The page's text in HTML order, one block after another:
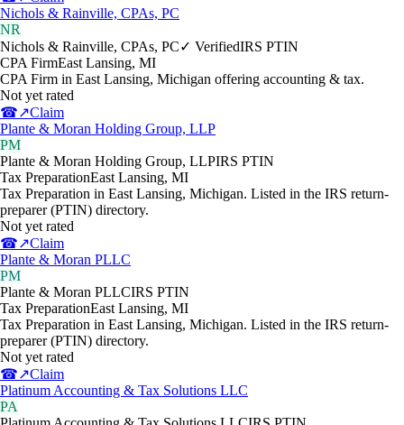
Nichols & Rainville, CPAs, PC
NR
Nichols & Rainville, CPAs, PC✓ VerifiedIRS PTIN
CPA FirmEast Lansing, MI
CPA Firm in East Lansing, Michigan offering accounting & tax.
Not yet rated
☎↗Claim
Plante & Moran Holding Group, LLP
PM
Plante & Moran Holding Group, LLPIRS PTIN
Tax PreparationEast Lansing, MI
Tax Preparation in East Lansing, Michigan. Listed in the IRS return-
preparer (PTIN) directory.
Not yet rated
☎↗Claim
Plante & Moran PLLC
PM
Plante & Moran PLLCIRS PTIN
Tax PreparationEast Lansing, MI
Tax Preparation in East Lansing, Michigan. Listed in the IRS return-
preparer (PTIN) directory.
Not yet rated
☎↗Claim
Platinum Accounting & Tax Solutions LLC
PA